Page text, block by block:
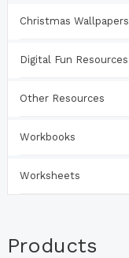
Christmas Wallpapers
Digital Fun Resources
Other Resources
Workbooks
Worksheets
Products